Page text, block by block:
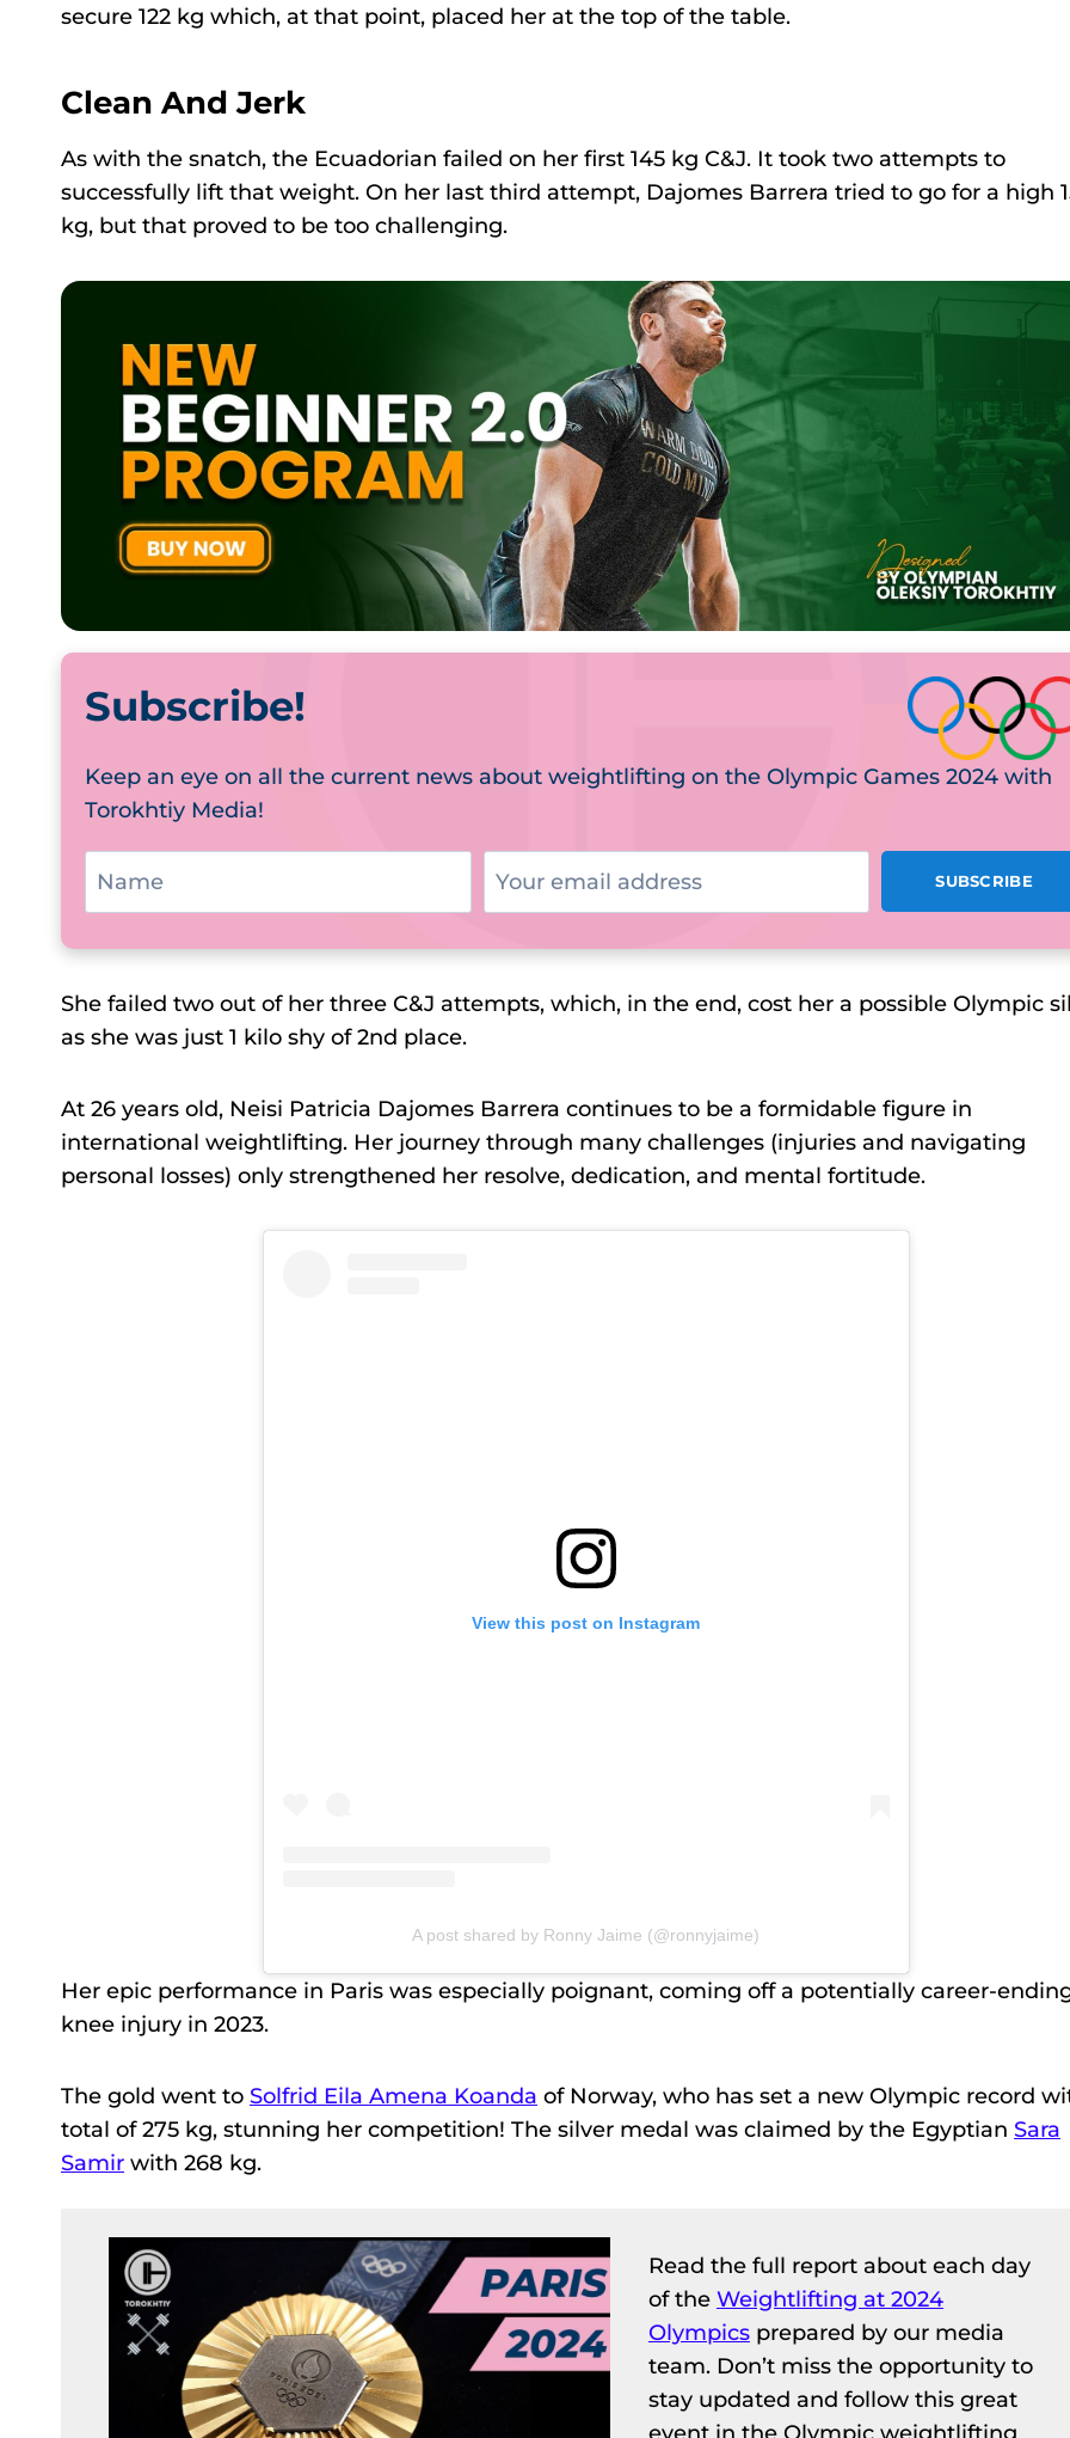
secure 122 kg which, at that point, placed her at the top of the table.
Clean And Jerk
As with the snatch, the Ecuadorian failed on her first 145 kg C&J. It took two attempts to
successfully lift that weight. On her last third attempt, Dajomes Barrera tried to go for a high
kg, but that proved to be too challenging.
Subscribe!
Keep an eye on all the current news about weightlifting on the Olympic Games 2024 with
Torokhtiy Media!
She failed two out of her three C&J attempts, which, in the end, cost her a possible Olympic
as she was just 1 kilo shy of 2nd place.
At 26 years old, Neisi Patricia Dajomes Barrera continues to be a formidable figure in
international weightlifting. Her journey through many challenges (injuries and navigating
personal losses) only strengthened her resolve, dedication, and mental fortitude.
View this post on Instagram
A post shared by Ronny Jaime (@ronnyjaime)
Her epic performance in Paris was especially poignant, coming off a potentially career-
knee injury in 2023.
The gold went to Solfrid Eila Amena Koanda of Norway, who has set a new Olympic record
total of 275 kg, stunning her competition! The silver medal was claimed by the Egyptian Sara
Samir with 268 kg.
Read the full report about each day
of the Weightlifting at 2024
Olympicsprepared by our media
team. Don’t miss the opportunity to
stay updated and follow this great